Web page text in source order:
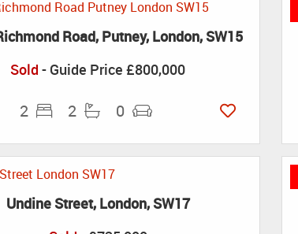
Road, Putney, London, SW15
Sold - Guide Price £800,000
2 2 0
Undine Street, London, SW17